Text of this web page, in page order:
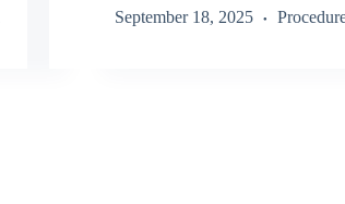
September 18, 2025